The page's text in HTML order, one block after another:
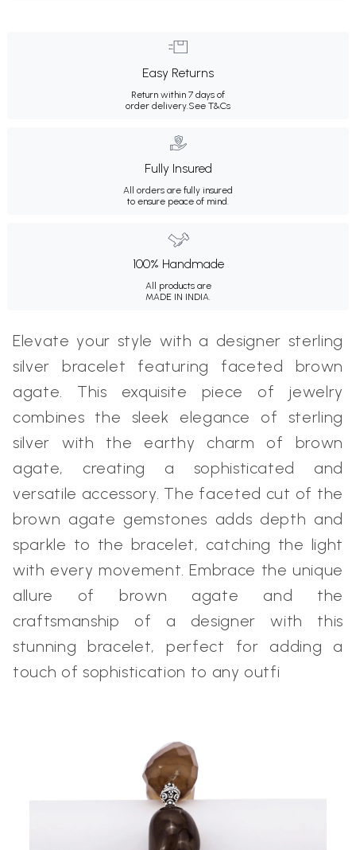
Easy Returns
Return within 7 days of
order delivery.See T&Cs
Fully Insured
All orders are fully insured
to ensure peace of mind.
100% Handmade
All products are
MADE IN INDIA.
Elevate your style with a designer sterling
silver bracelet featuring faceted brown
agate. This exquisite piece of jewelry
combines the sleek elegance of sterling
silver with the earthy charm of brown
agate, creating a sophisticated and
versatile accessory. The faceted cut of the
brown agate gemstones adds depth and
sparkle to the bracelet, catching the light
with every movement. Embrace the unique
allure of brown agate and the
craftsmanship of a designer with this
stunning bracelet, perfect for adding a
touch of sophistication to any outfi